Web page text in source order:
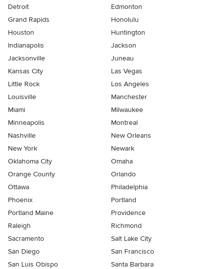
Detroit
Edmonton
Grand Rapids
Honolulu
Houston
Huntington
Indianapolis
Jackson
Jacksonville
Juneau
Kansas City
Las Vegas
Little Rock
Los Angeles
Louisville
Manchester
Miami
Milwaukee
Minneapolis
Montreal
Nashville
New Orleans
New York
Newark
Oklahoma City
Omaha
Orange County
Orlando
Ottawa
Philadelphia
Phoenix
Portland
Portland Maine
Providence
Raleigh
Richmond
Sacramento
Salt Lake City
San Diego
San Francisco
San Luis Obispo
Santa Barbara